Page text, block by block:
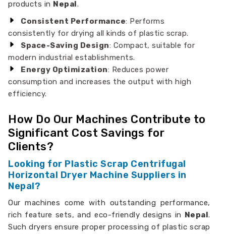
products in Nepal.
Consistent Performance: Performs
consistently for drying all kinds of plastic scrap.
Space-Saving Design: Compact, suitable for
modern industrial establishments.
Energy Optimization: Reduces power
consumption and increases the output with high
efficiency.
How Do Our Machines Contribute to
Significant Cost Savings for
Clients?
Looking for Plastic Scrap Centrifugal
Horizontal Dryer Machine Suppliers in
Nepal?
Our machines come with outstanding performance,
rich feature sets, and eco-friendly designs in Nepal.
Such dryers ensure proper processing of plastic scrap